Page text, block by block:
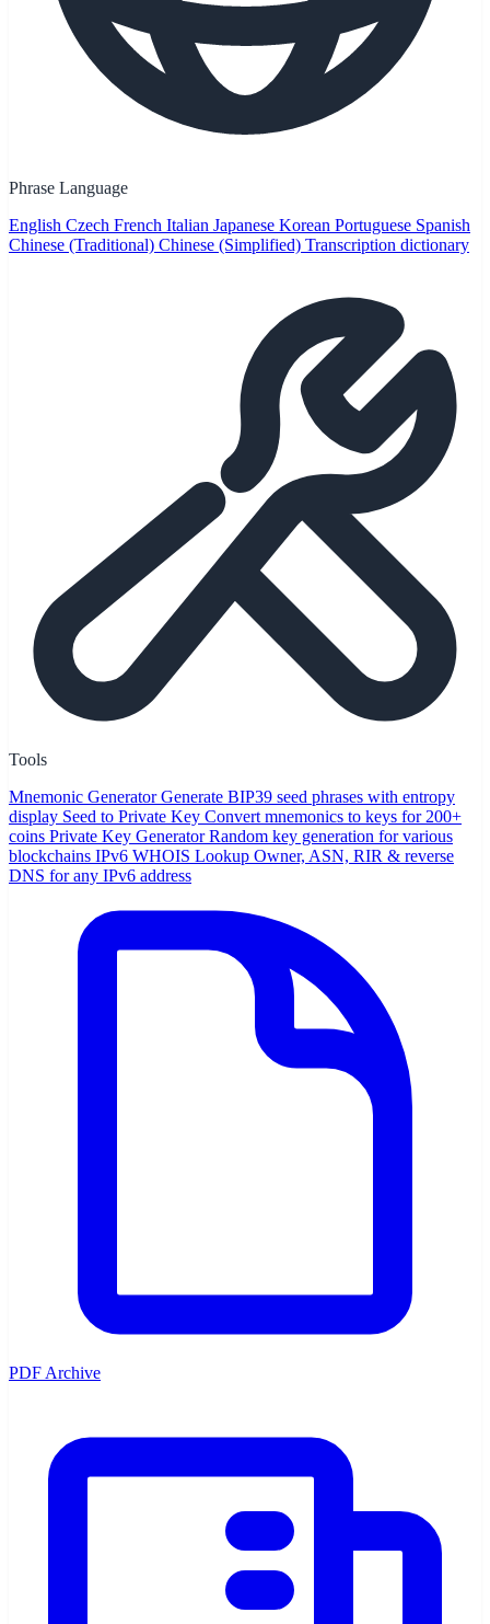
Phrase Language
English Czech French Italian Japanese Korean Portuguese Spanish
Chinese (Traditional) Chinese (Simplified) Transcription dictionary
Tools
Mnemonic Generator Generate BIP39 seed phrases with entropy
display Seed to Private Key Convert mnemonics to keys for 200+
coins Private Key Generator Random key generation for various
blockchains IPv6 WHOIS Lookup Owner, ASN, RIR & reverse
DNS for any IPv6 address
PDF Archive